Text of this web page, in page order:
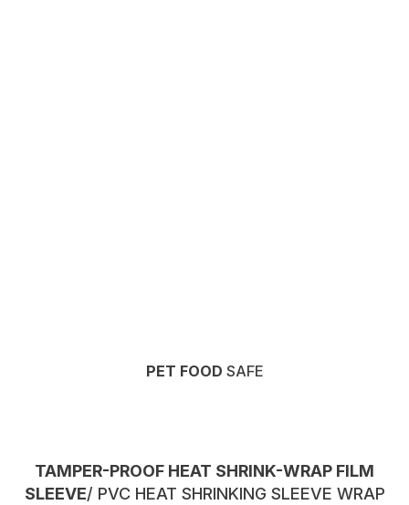
PET FOOD SAFE
TAMPER-PROOF HEAT SHRINK-WRAP FILM
SLEEVE/ PVC HEAT SHRINKING SLEEVE WRAP